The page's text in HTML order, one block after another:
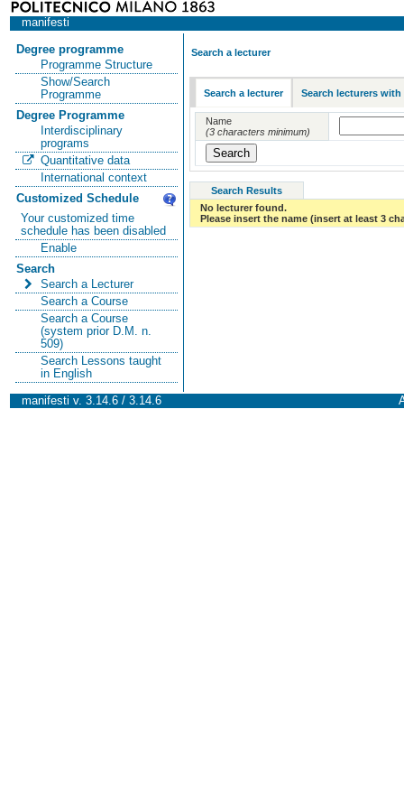
manifesti
Degree programme
Programme Structure
Show/Search
Programme
Degree Programme
Interdisciplinary
programs
Quantitative data
International context
Customized Schedule
Your customized time
schedule has been disabled
Enable
Search
Search a Lecturer
Search a Course
Search a Course
(system prior D.M. n.
509)
Search Lessons taught
in English
Search a lecturer
Search a lecturer Search lecturers with
Name
(3 characters minimum)
Search Results
No lecturer found.
Please insert the name (insert at least 3
manifesti v. 3.14.6 / 3.14.6